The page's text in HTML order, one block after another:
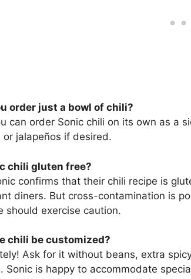
order just a bowl of chili?
can order Sonic chili on its own as a
or jalapeños if desired.
chili gluten free?
confirms that their chili recipe is
diners. But cross-contamination is
should exercise caution.
chili be customized?
Ask for it without beans, extra
Sonic is happy to accommodate